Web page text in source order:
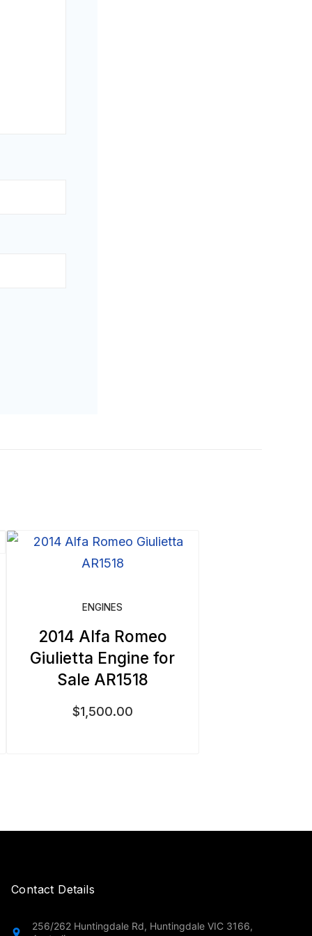
ENGINES
2014 Alfa Romeo
Giulietta Engine for
Sale AR1518
$1,500.00
Contact Details
256/262 Huntingdale Rd, Huntingdale VIC 3166,